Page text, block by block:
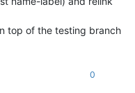
top of the testing branch
0